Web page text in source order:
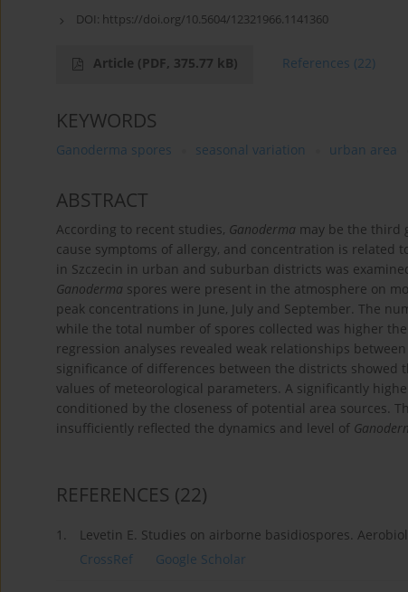
DOI: https://doi.org/10.5604/12321966.1141360
Article (PDF, 375.77 kB) References (22)
KEYWORDS
Ganoderma spores seasonal variation urban area
ABSTRACT
According to recent studies, Ganoderma may be the third
cause symptoms of allergy, and concentration is related
in Szczecin in urban and suburban districts was
Ganoderma spores were present in the atmosphere on
peak concentrations in June, July and September. The
while the total number of spores collected was higher
regression analyses revealed weak relationships between
significance of differences between the districts
values of meteorological parameters. A significantly
conditioned by the closeness of potential area sources.
insufficiently reflected the dynamics and level of
REFERENCES (22)
1.
Levetin E. Studies on airborne basidiospores.
CrossRef
Google Scholar